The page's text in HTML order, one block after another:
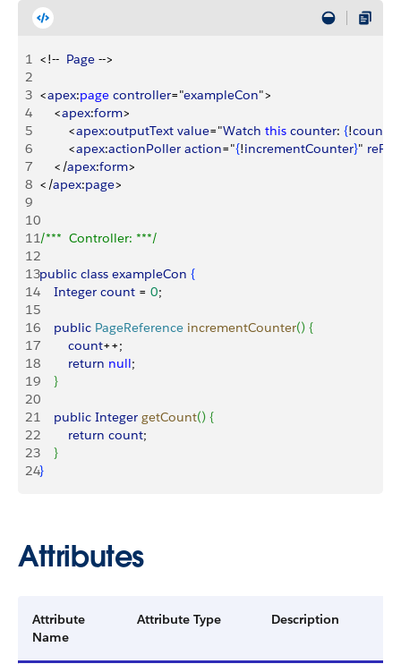
1 <!-- Page -->
2
3 <apex:page controller="exampleCon">
4
<apex:form>
5
<apex:outputText value="Watch this counter: {!count
6
<apex:actionPoller action="{!incrementCounter}"
7
< /apex:form>
8 < /apex:page>
9
10
11/***  Controller: ***/
12
13public class exampleCon {
14
    Integer
count = 0;
15
16
    public
PageReference incrementCounter() {
17
        count
++;
18
        return
null;
19
}
20
21
    public
Integer getCount() {
22
        return
count;
23
}
24}
Attributes
Attribute
Name
Attribute Type Description